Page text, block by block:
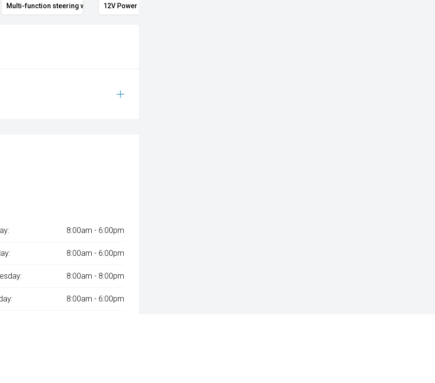
Multi-function steering wheel 12V Power Outlet
8:00am - 6:00pm
8:00am - 6:00pm
8:00am - 8:00pm
8:00am - 6:00pm